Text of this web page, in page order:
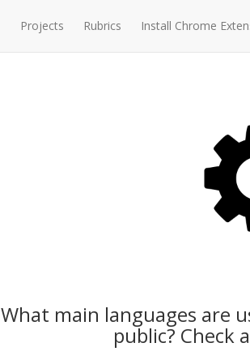
Projects Rubrics Install Chrome
What main languages are
public? Check